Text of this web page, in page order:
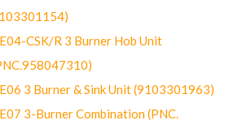
CSK/R 3 Burner Hob Unit
3 Burner & Sink Unit (9103301963)
3-Burner Combination (PNC.